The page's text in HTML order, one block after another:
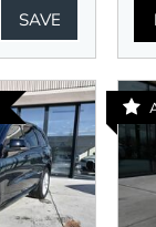
SAVE